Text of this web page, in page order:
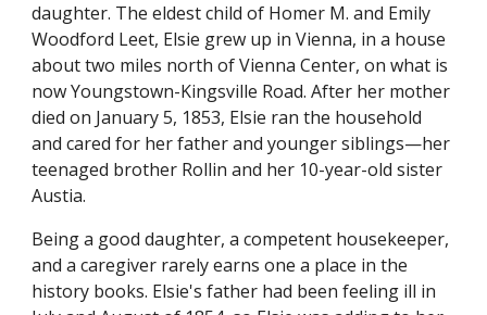
daughter. The eldest child of Homer M. and Emily
Woodford Leet, Elsie grew up in Vienna, in a house
about two miles north of Vienna Center, on what is
now Youngstown-Kingsville Road. After her mother
died on January 5, 1853, Elsie ran the household
and cared for her father and younger siblings—her
teenaged brother Rollin and her 10-year-old sister
Austia.
Being a good daughter, a competent housekeeper,
and a caregiver rarely earns one a place in the
history books. Elsie's father had been feeling ill in